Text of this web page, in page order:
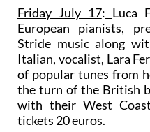
Friday July 17: Luca
European pianists,
Stride music along
Italian, vocalist, Lara
of popular tunes from
the turn of the British
with their West
tickets 20 euros.